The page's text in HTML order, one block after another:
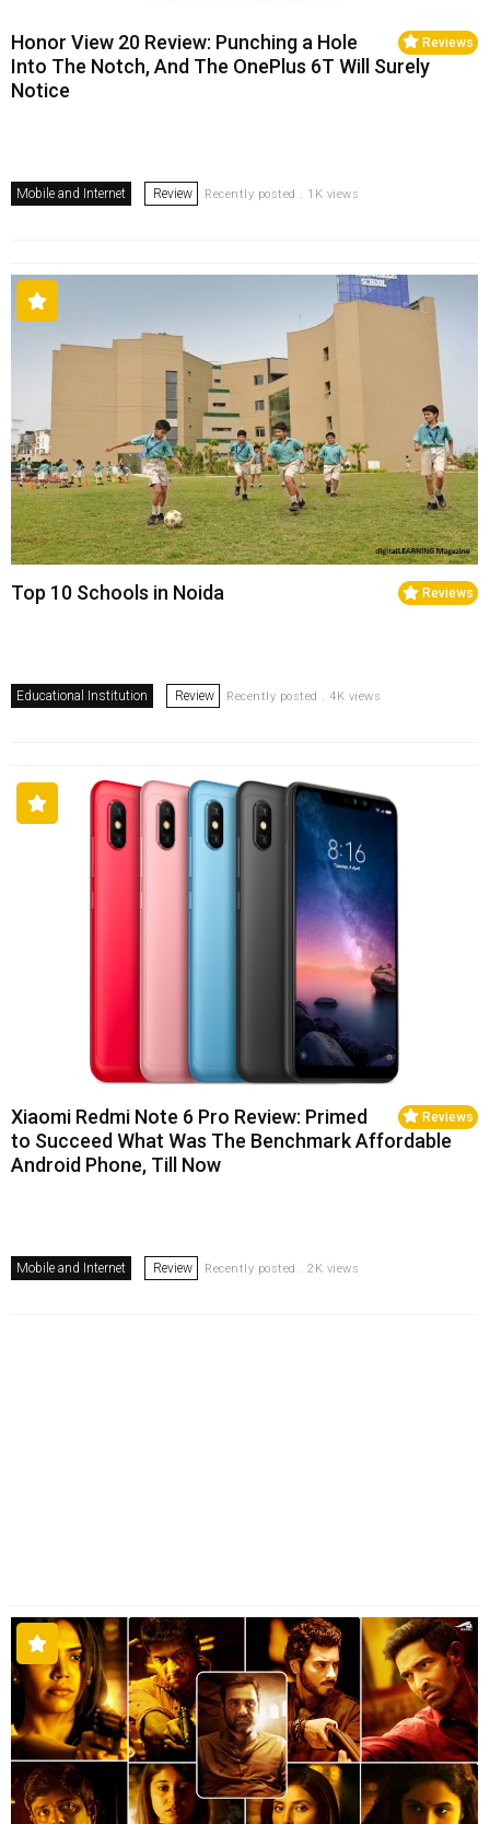
Reviews
Honor View 20 Review: Punching a Hole
Into The Notch, And The OnePlus 6T Will Surely
Notice
Mobile and Internet Review Recently posted . 1K views
Reviews
Top 10 Schools in Noida
Educational Institution Review Recently posted . 4K views
Reviews
Xiaomi Redmi Note 6 Pro Review: Primed
to Succeed What Was The Benchmark Affordable
Android Phone, Till Now
Mobile and Internet Review Recently posted . 2K views